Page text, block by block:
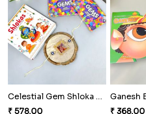
Celestial Gem Shloka Rakhi
₹ 578.00
₹ 368.00